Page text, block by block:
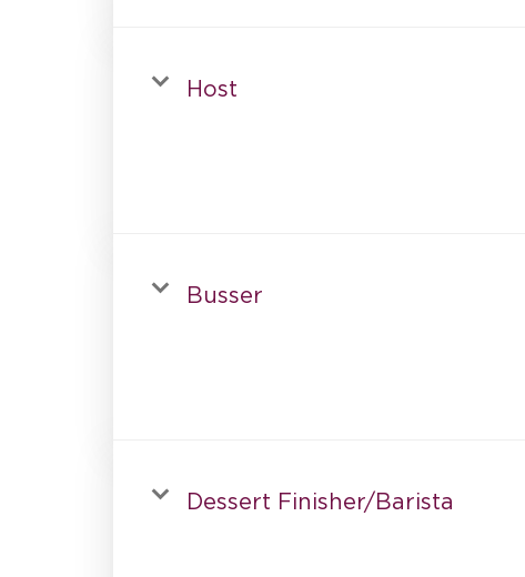
Host
Busser
Dessert Finisher/Barista